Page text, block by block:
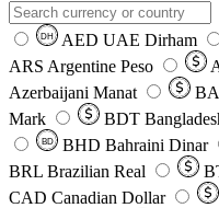
DH AED UAE Dirham
ARS Argentine Peso
Azerbaijani Manat
Mark
BDT
BD BHD Bahraini Dinar
BRL Brazilian Real
CAD Canadian Dollar